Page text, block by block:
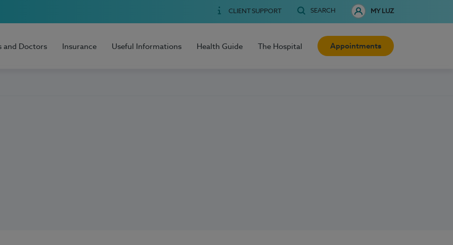
CLIENT SUPPORT SEARCH MY LUZ
and Doctors Insurance Useful Informations Health Guide The Hospital Appointments